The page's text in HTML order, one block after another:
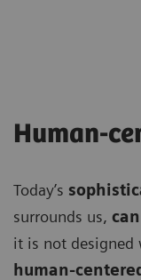
Human-
Today’s
surrounds us,
it is not designed
human-